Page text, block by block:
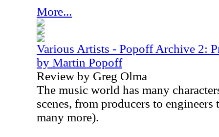
More...
Various Artists - Popoff Archive 2:
by Martin Popoff
Review by Greg Olma
The music world has many
scenes, from producers to
many more).